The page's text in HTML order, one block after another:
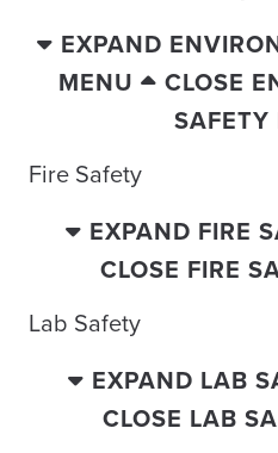
EXPAND
MENU
CLOSE
Fire Safety
EXPAND FIRE
CLOSE FIRE
Lab Safety
EXPAND LAB
CLOSE LAB